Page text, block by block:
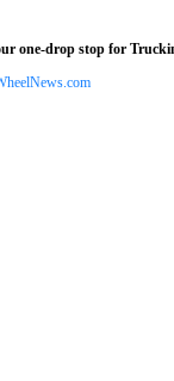
one-drop stop for